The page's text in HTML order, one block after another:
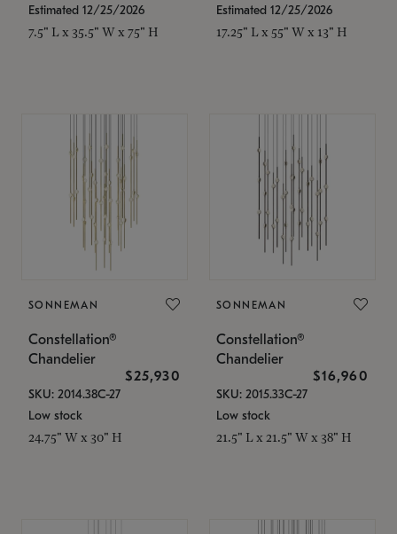
Estimated 12/25/2026
7.5" L x 35.5" W x 75" H
Estimated 12/25/2026
17.25" L x 55" W x 13" H
SONNEMAN
Constellation®
Chandelier
$25,930
SKU: 2014.38C-27
Low stock
24.75" W x 30" H
SONNEMAN
Constellation®
Chandelier
$16,960
SKU: 2015.33C-27
Low stock
21.5" L x 21.5" W x 38" H